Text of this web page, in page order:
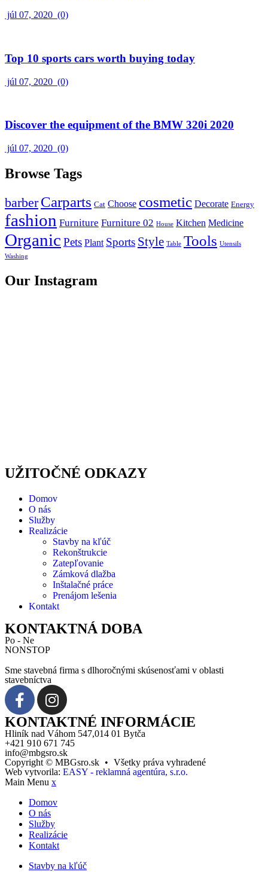
júl 07, 2020 (0)
Top 10 sports cars worth buying today
júl 07, 2020 (0)
Discover the equipment of the BMW 320i 2020
júl 07, 2020 (0)
Browse Tags
barber Carparts Cat Choose cosmetic Decorate Energy
fashion Furniture Furniture 02 House Kitchen Medicine
Organic Pets Plant Sports Style Table Tools Utensils
Washing
Our Instagram
UŽITOČNÉ ODKAZY
Domov
O nás
Služby
Realizácie
Stavby na kľúč
Rekonštrukcie
Zatepľovanie
Zámková dlažba
Inštalačné práce
Prenájom lešenia
Kontakt
KONTAKTNÁ DOBA
Po - Ne
NONSTOP
Sme stavebná firma s dlhoročnými skúsenosťami v oblasti
stavebníctva
KONTAKTNÉ INFORMÁCIE
Hliník nad Váhom 547,014 01 Bytča
+421 910 671 745
info@mbgsro.sk
Copyright © MBGsro.sk • Všetky práva vyhradené
Web vytvorila: EASY - reklamná agentúra, s.r.o.
Main Menu x
Domov
O nás
Služby
Realizácie
Kontakt
Stavby na kľúč